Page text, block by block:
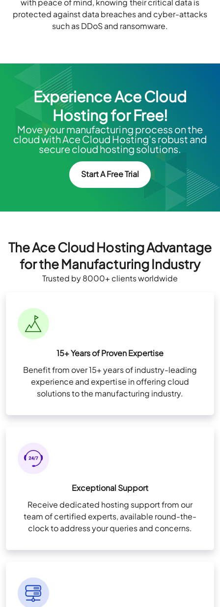
with peace of mind, knowing their critical data is
protected against data breaches and cyber-attacks
such as DDoS and ransomware.
Experience Ace Cloud
Hosting for Free!
Move your manufacturing process on the
cloud with Ace Cloud Hosting's robust and
secure cloud hosting solutions.
Start A Free Trial
The Ace Cloud Hosting Advantage
for the Manufacturing Industry
Trusted by 8000+ clients worldwide
15+ Years of Proven Expertise
Benefit from over 15+ years of industry-leading
experience and expertise in offering cloud
solutions to the manufacturing industry.
Exceptional Support
Receive dedicated hosting support from our
team of certified experts, available round-the-
clock to address your queries and concerns.